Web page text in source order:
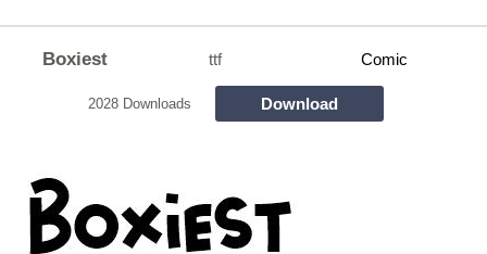
Boxiest ttf Comic
2028 Downloads Download